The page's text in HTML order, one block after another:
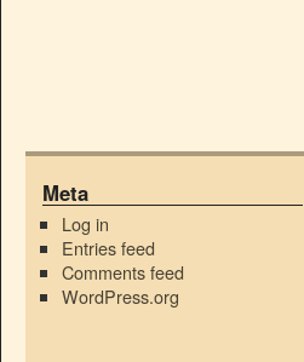
Meta
Log in
Entries feed
Comments feed
WordPress.org